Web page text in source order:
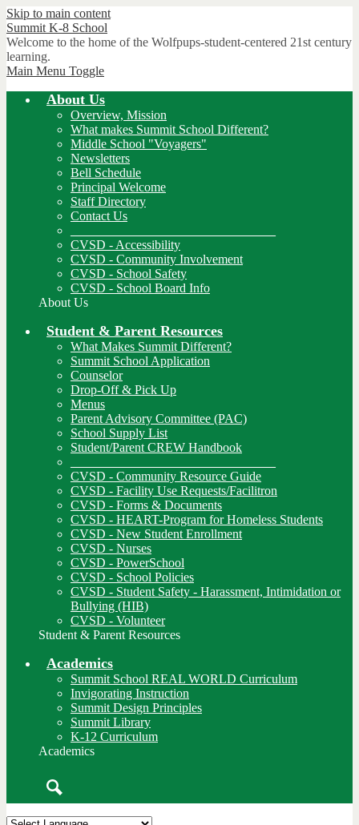
Skip to main content
Summit K-8 School
Welcome to the home of the Wolfpups-student-centered 21st century
learning.
Main Menu Toggle
About Us
Overview, Mission
What makes Summit School Different?
Middle School "Voyagers"
Newsletters
Bell Schedule
Principal Welcome
Staff Directory
Contact Us
CVSD - Accessibility
CVSD - Community Involvement
CVSD - School Safety
CVSD - School Board Info
About Us
Student & Parent Resources
What Makes Summit Different?
Summit School Application
Counselor
Drop-Off & Pick Up
Menus
Parent Advisory Committee (PAC)
School Supply List
Student/Parent CREW Handbook
CVSD - Community Resource Guide
CVSD - Facility Use Requests/Facilitron
CVSD - Forms & Documents
CVSD - HEART-Program for Homeless Students
CVSD - New Student Enrollment
CVSD - Nurses
CVSD - PowerSchool
CVSD - School Policies
CVSD - Student Safety - Harassment, Intimidation or
Bullying (HIB)
CVSD - Volunteer
Student & Parent Resources
Academics
Summit School REAL WORLD Curriculum
Invigorating Instruction
Summit Design Principles
Summit Library
K-12 Curriculum
Academics